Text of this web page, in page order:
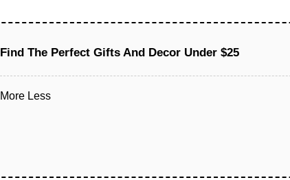
Find The Perfect Gifts And Decor Under $25
More Less